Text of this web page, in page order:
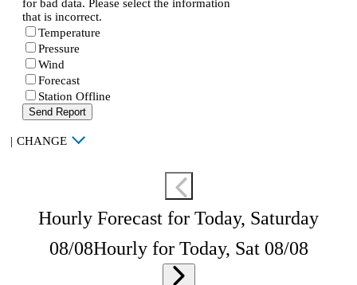
for bad data. Please select the information
that is incorrect.
Temperature
Pressure
Wind
Forecast
Station Offline
Send Report
| CHANGE
Hourly Forecast for Today, Saturday
08/08Hourly for Today, Sat 08/08